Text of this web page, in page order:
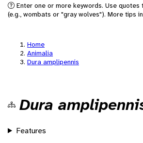
Enter one or more keywords. Use
(e.g., wombats or "gray wolves"). More tips
Home
Animalia
Dura amplipennis
Dura
Features